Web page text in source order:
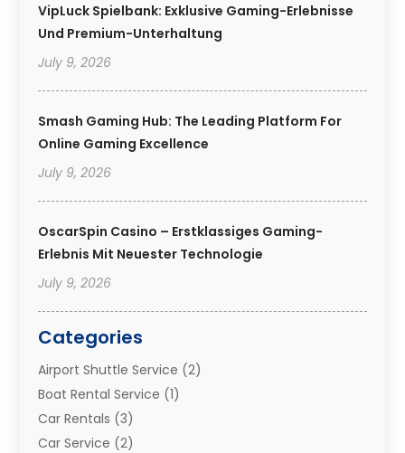
VipLuck Spielbank: Exklusive Gaming-Erlebnisse
Und Premium-Unterhaltung
July 9, 2026
Smash Gaming Hub: The Leading Platform For
Online Gaming Excellence
July 9, 2026
OscarSpin Casino – Erstklassiges Gaming-
Erlebnis Mit Neuester Technologie
July 9, 2026
Categories
Airport Shuttle Service (2)
Boat Rental Service (1)
Car Rentals (3)
Car Service (2)